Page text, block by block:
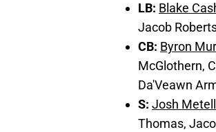
LB: Blake
Jacob
CB: Byron
McGlothern,
Da'Veawn
S: Josh
Thomas,